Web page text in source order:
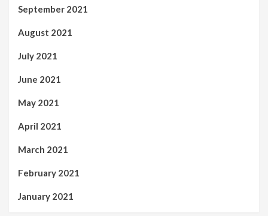
September 2021
August 2021
July 2021
June 2021
May 2021
April 2021
March 2021
February 2021
January 2021